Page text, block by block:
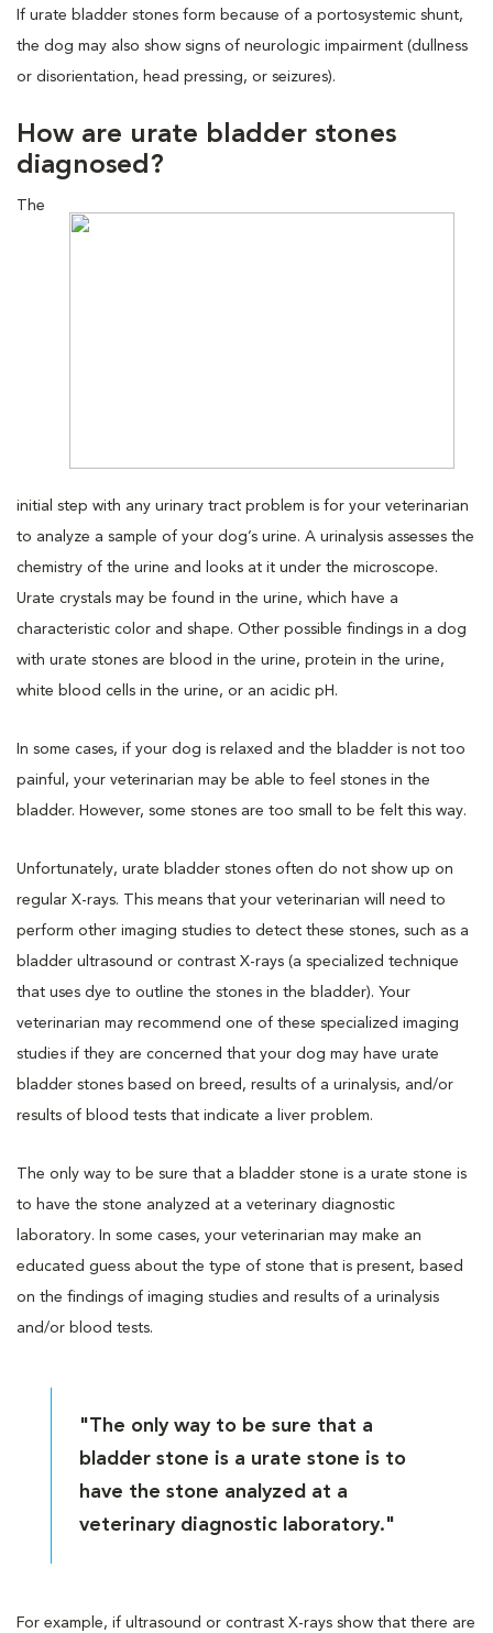
If urate bladder stones form because of a portosystemic shunt,
the dog may also show signs of neurologic impairment (dullness
or disorientation, head pressing, or seizures).
How are urate bladder stones
diagnosed?
The
initial step with any urinary tract problem is for your veterinarian
to analyze a sample of your dog’s urine. A urinalysis assesses the
chemistry of the urine and looks at it under the microscope.
Urate crystals may be found in the urine, which have a
characteristic color and shape. Other possible findings in a dog
with urate stones are blood in the urine, protein in the urine,
white blood cells in the urine, or an acidic pH.
In some cases, if your dog is relaxed and the bladder is not too
painful, your veterinarian may be able to feel stones in the
bladder. However, some stones are too small to be felt this way.
Unfortunately, urate bladder stones often do not show up on
regular X-rays. This means that your veterinarian will need to
perform other imaging studies to detect these stones, such as a
bladder ultrasound or contrast X-rays (a specialized technique
that uses dye to outline the stones in the bladder). Your
veterinarian may recommend one of these specialized imaging
studies if they are concerned that your dog may have urate
bladder stones based on breed, results of a urinalysis, and/or
results of blood tests that indicate a liver problem.
The only way to be sure that a bladder stone is a urate stone is
to have the stone analyzed at a veterinary diagnostic
laboratory. In some cases, your veterinarian may make an
educated guess about the type of stone that is present, based
on the findings of imaging studies and results of a urinalysis
and/or blood tests.
"The only way to be sure that a
bladder stone is a urate stone is to
have the stone analyzed at a
veterinary diagnostic laboratory."
For example, if ultrasound or contrast X-rays show that there are